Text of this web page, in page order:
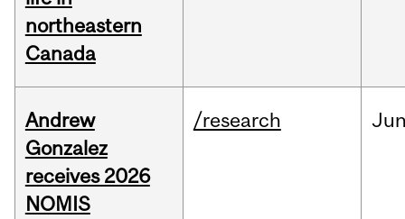
northeastern
Canada
Andrew
Gonzalez
receives 2026
NOMIS
/research